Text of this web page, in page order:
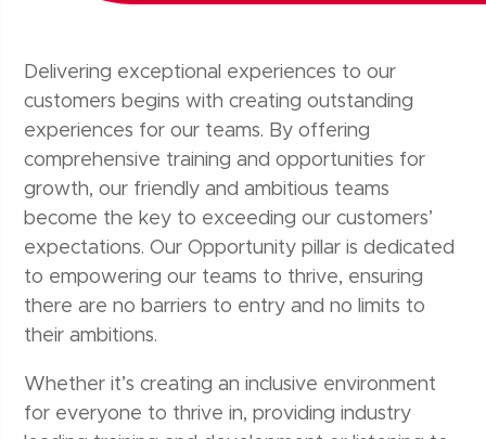
Delivering exceptional experiences to our
customers begins with creating outstanding
experiences for our teams. By offering
comprehensive training and opportunities for
growth, our friendly and ambitious teams
become the key to exceeding our customers’
expectations. Our Opportunity pillar is dedicated
to empowering our teams to thrive, ensuring
there are no barriers to entry and no limits to
their ambitions.
Whether it’s creating an inclusive environment
for everyone to thrive in, providing industry